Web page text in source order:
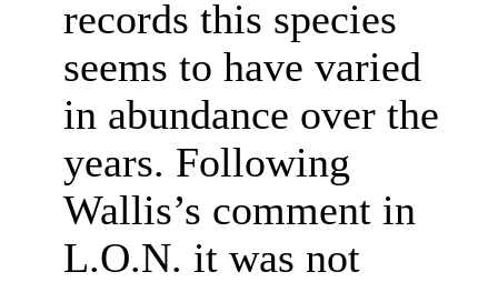
records this species
seems to have varied
in abundance over the
years. Following
Wallis’s comment in
L.O.N. it was not